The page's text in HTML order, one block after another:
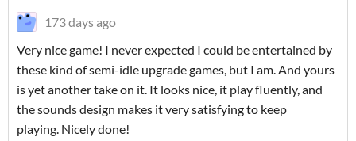
173 days ago
Very nice game! I never expected I could be entertained by
these kind of semi-idle upgrade games, but I am. And yours
is yet another take on it. It looks nice, it play fluently, and
the sounds design makes it very satisfying to keep
playing. Nicely done!